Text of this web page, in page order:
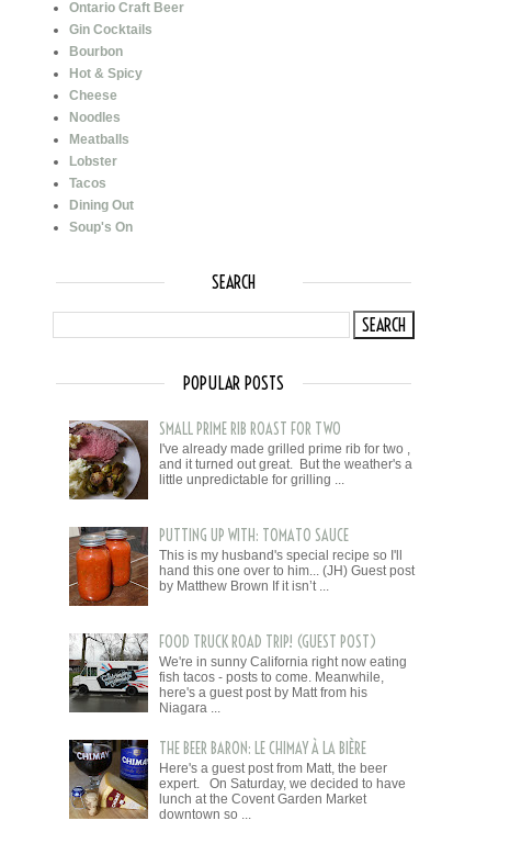
Ontario Craft Beer
Gin Cocktails
Bourbon
Hot & Spicy
Cheese
Noodles
Meatballs
Lobster
Tacos
Dining Out
Soup's On
SEARCH
POPULAR POSTS
SMALL PRIME RIB ROAST FOR TWO
I've already made grilled prime rib for two ,
and it turned out great. But the weather's a
little unpredictable for grilling ...
PUTTING UP WITH: TOMATO SAUCE
This is my husband's special recipe so I'll
hand this one over to him... (JH) Guest post
by Matthew Brown If it isn’t ...
FOOD TRUCK ROAD TRIP! (GUEST POST)
We're in sunny California right now eating
fish tacos - posts to come. Meanwhile,
here's a guest post by Matt from his
Niagara ...
THE BEER BARON: LE CHIMAY À LA BIÈRE
Here's a guest post from Matt, the beer
expert. On Saturday, we decided to have
lunch at the Covent Garden Market
downtown so ...